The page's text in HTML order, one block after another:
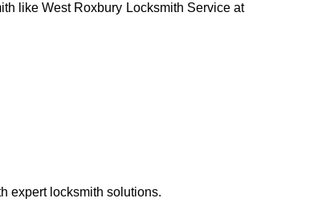
like West Roxbury Locksmith Service at
expert locksmith solutions.